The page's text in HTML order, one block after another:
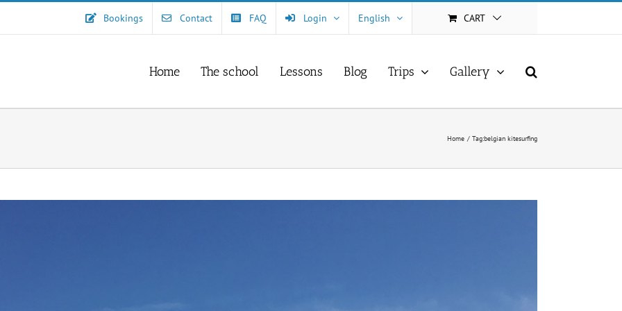
Bookings Contact FAQ Login English CART
Home The school Lessons Blog Trips Gallery
Home Tag:belgian kitesurfing